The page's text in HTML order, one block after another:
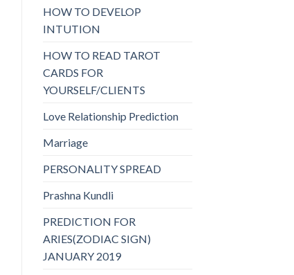
HOW TO DEVELOP
INTUTION
HOW TO READ TAROT
CARDS FOR
YOURSELF/CLIENTS
Love Relationship Prediction
Marriage
PERSONALITY SPREAD
Prashna Kundli
PREDICTION FOR
ARIES(ZODIAC SIGN)
JANUARY 2019